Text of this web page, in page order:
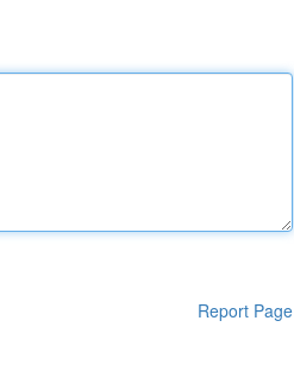
Report Page